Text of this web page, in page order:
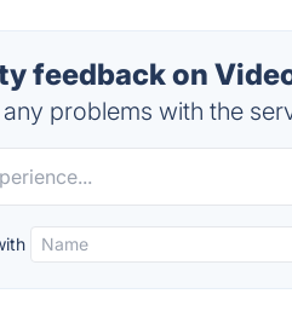
feedback on
problems with the